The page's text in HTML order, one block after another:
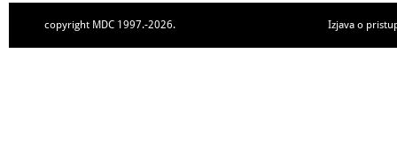
copyright MDC 1997.-2026. Izjava o